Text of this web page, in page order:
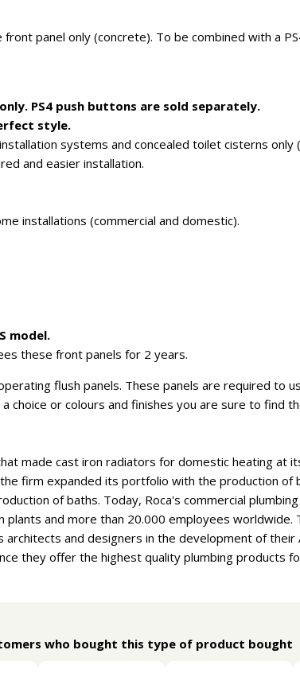
front panel only (concrete). To be combined with a
PS4 push buttons are sold separately.
style.
systems and concealed toilet cisterns only
and easier installation.
installations (commercial and domestic).
model.
these front panels for 2 years.
flush panels. These panels are required to
choice or colours and finishes you are sure to find
made cast iron radiators for domestic heating at
firm expanded its portfolio with the production of
of baths. Today, Roca's commercial
and more than 20.000 employees worldwide.
and designers in the development of their
they offer the highest quality plumbing products
who bought this type of product bought